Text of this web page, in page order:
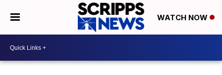
WATCH NOW